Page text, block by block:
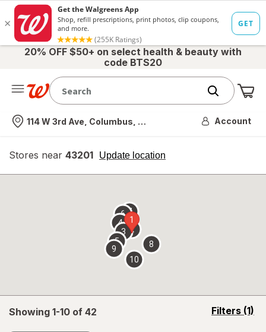
20% OFF $50+ on select health & beauty with
code BTS20
Nearest store
114 W 3rd Ave, Columbus, OH Account
Stores near 43201 Update location
opens
overlay
Showing 1-10 of 42 Filters (1)
opens
1
2
3
4
5
67
8
9
10